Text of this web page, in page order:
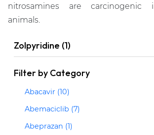
nitrosamines are carcinogenic
animals.
Zolpyridine (1)
Filter by Category
Abacavir (10)
Abemaciclib (7)
Abeprazan (1)